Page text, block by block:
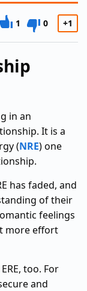
1 0 +1
in an
It is a
(NRE) one
has faded, and
of their
feelings
more effort
too. For
and